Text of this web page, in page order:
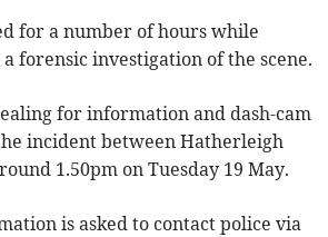
for a number of hours while
forensic investigation of the scene.
for information and dash-cam
incident between Hatherleigh
1.50pm on Tuesday 19 May.
is asked to contact police via